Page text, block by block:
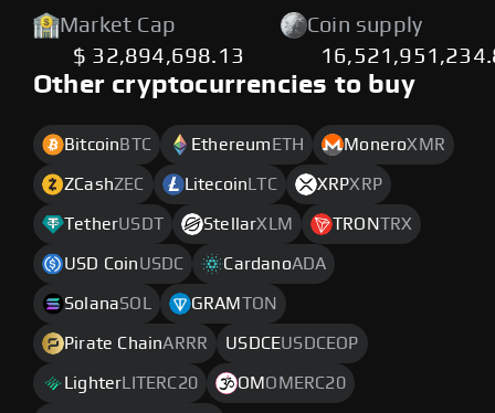
Market Cap
$ 32,894,698.13
Coin supply
Other cryptocurrencies to buy
Bitcoin BTC Ethereum ETH MoneroXMR
ZCashZEC Litecoin LTC XRPXRP
TetherUSDT StellarXLM TRONTRX
USD CoinUSDC CardanoADA
SolanaSOL GRAM TON
Pirate ChainARRR USDCEUSDCEOP
Lighter LITERC20 OM OMERC20